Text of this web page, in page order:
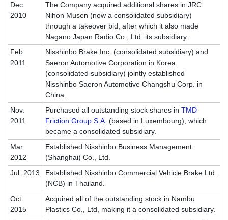
Dec.
2010
The Company acquired additional shares in JRC
Nihon Musen (now a consolidated subsidiary)
through a takeover bid, after which it also made
Nagano Japan Radio Co., Ltd. its subsidiary.
Feb.
2011
Nisshinbo Brake Inc. (consolidated subsidiary) and
Saeron Automotive Corporation in Korea
(consolidated subsidiary) jointly established
Nisshinbo Saeron Automotive Changshu Corp. in
China.
Nov.
2011
Purchased all outstanding stock shares in TMD
Friction Group S.A. (based in Luxembourg), which
became a consolidated subsidiary.
Mar.
2012
Established Nisshinbo Business Management
(Shanghai) Co., Ltd.
Jul. 2013
Established Nisshinbo Commercial Vehicle Brake Ltd.
(NCB) in Thailand.
Oct.
2015
Acquired all of the outstanding stock in Nambu
Plastics Co., Ltd, making it a consolidated subsidiary.